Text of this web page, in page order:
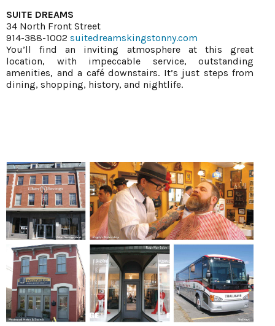
SUITE DREAMS
34 North Front Street
914-388-1002 suitedreamskingstonny.com
You’ll find an inviting atmosphere at this great
location, with impeccable service, outstanding
amenities, and a café downstairs. It’s just steps from
dining, shopping, history, and nightlife.